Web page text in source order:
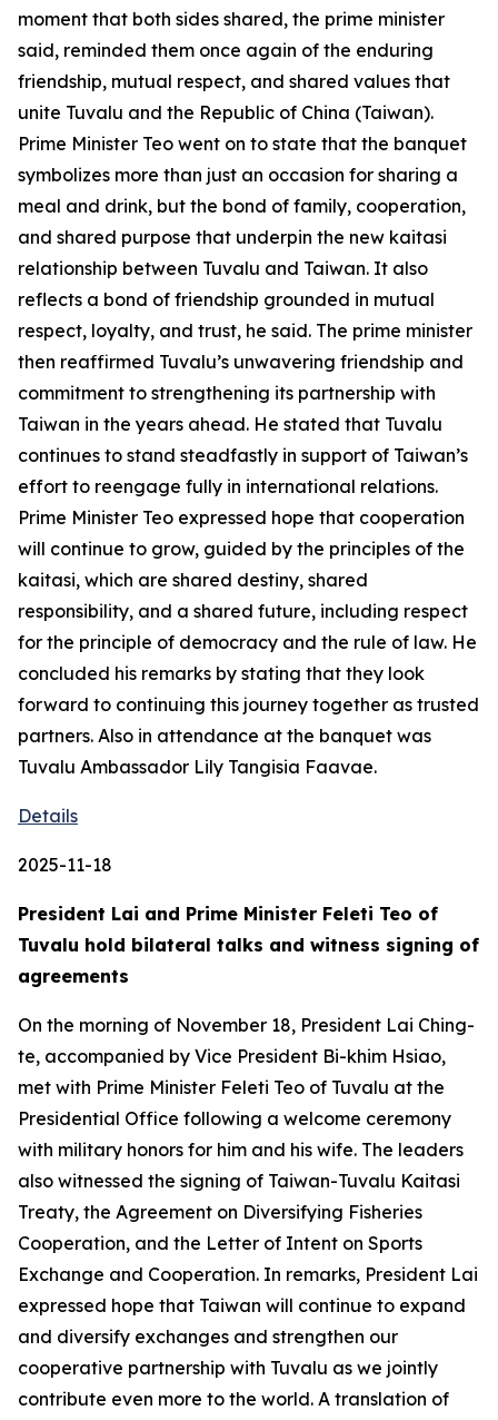
moment that both sides shared, the prime minister
said, reminded them once again of the enduring
friendship, mutual respect, and shared values that
unite Tuvalu and the Republic of China (Taiwan).
Prime Minister Teo went on to state that the banquet
symbolizes more than just an occasion for sharing a
meal and drink, but the bond of family, cooperation,
and shared purpose that underpin the new kaitasi
relationship between Tuvalu and Taiwan. It also
reflects a bond of friendship grounded in mutual
respect, loyalty, and trust, he said. The prime minister
then reaffirmed Tuvalu’s unwavering friendship and
commitment to strengthening its partnership with
Taiwan in the years ahead. He stated that Tuvalu
continues to stand steadfastly in support of Taiwan’s
effort to reengage fully in international relations.
Prime Minister Teo expressed hope that cooperation
will continue to grow, guided by the principles of the
kaitasi, which are shared destiny, shared
responsibility, and a shared future, including respect
for the principle of democracy and the rule of law. He
concluded his remarks by stating that they look
forward to continuing this journey together as trusted
partners. Also in attendance at the banquet was
Tuvalu Ambassador Lily Tangisia Faavae.
Details
2025-11-18
President Lai and Prime Minister Feleti Teo of
Tuvalu hold bilateral talks and witness signing of
agreements
On the morning of November 18, President Lai Ching-
te, accompanied by Vice President Bi-khim Hsiao,
met with Prime Minister Feleti Teo of Tuvalu at the
Presidential Office following a welcome ceremony
with military honors for him and his wife. The leaders
also witnessed the signing of Taiwan-Tuvalu Kaitasi
Treaty, the Agreement on Diversifying Fisheries
Cooperation, and the Letter of Intent on Sports
Exchange and Cooperation. In remarks, President Lai
expressed hope that Taiwan will continue to expand
and diversify exchanges and strengthen our
cooperative partnership with Tuvalu as we jointly
contribute even more to the world. A translation of